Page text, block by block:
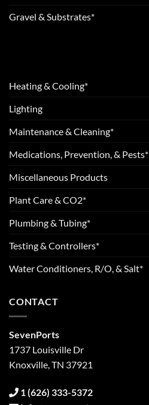
Gravel & Substrates*
Heating & Cooling*
Lighting
Maintenance & Cleaning*
Medications, Prevention, & Pests*
Miscellaneous Products
Plant Care & CO2*
Plumbing & Tubing*
Testing & Controllers*
Water Conditioners, R/O, & Salt*
CONTACT
SevenPorts
1737 Louisville Dr
Knoxville, TN 37921
1 (626) 333-5372